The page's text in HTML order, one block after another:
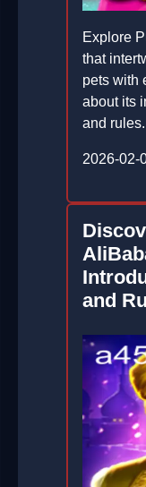
Explore
that
pets with
about its
and rules.
2026-02-
and